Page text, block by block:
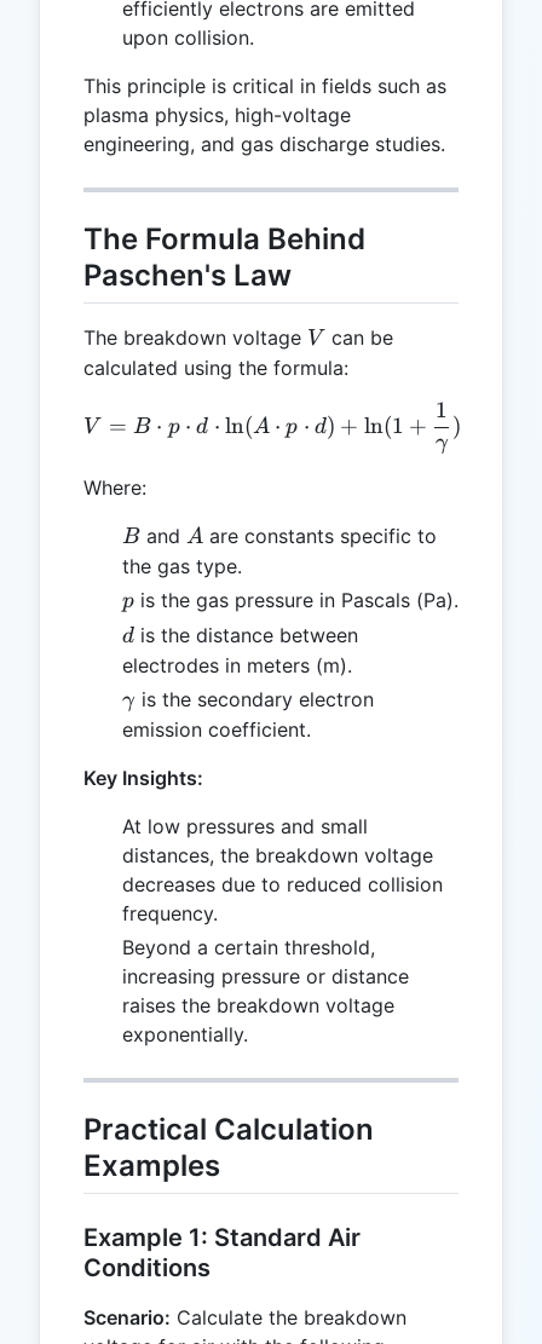
efficiently electrons are emitted
upon collision.
This principle is critical in fields such as
plasma physics, high-voltage
engineering, and gas discharge studies.
The Formula Behind
Paschen's Law
The breakdown voltage V
V can be
calculated using the formula:
V = B \cdot p \cdot d
V = B ⋅ p ⋅ d ⋅ ln(A ⋅ p ⋅ d) + ln(1 +
γ
1
)
Where:
B
Band A
Aare constants specific to
the gas type.
p
p is the gas pressure in Pascals (Pa).
d
d is the distance between
electrodes in meters (m).
\gamma
γ is the secondary electron
emission coefficient.
Key Insights:
At low pressures and small
distances, the breakdown voltage
decreases due to reduced collision
frequency.
Beyond a certain threshold,
increasing pressure or distance
raises the breakdown voltage
exponentially.
Practical Calculation
Examples
Example 1: Standard Air
Conditions
Scenario: Calculate the breakdown